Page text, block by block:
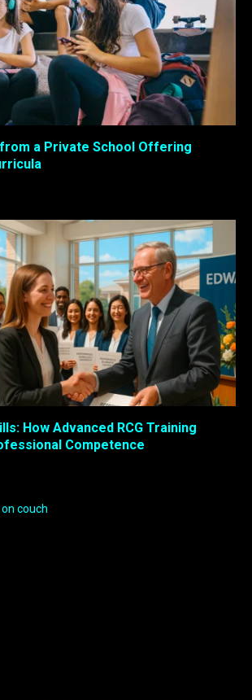
a Private School Offering
How Advanced RCG Training
Competence